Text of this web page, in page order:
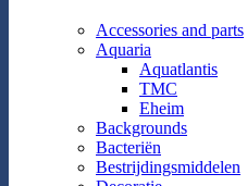
Accessories and parts
Aquaria
Aquatlantis
TMC
Eheim
Backgrounds
Bacteriën
Bestrijdingsmiddelen